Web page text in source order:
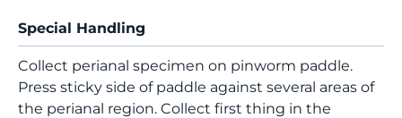
Special Handling
Collect perianal specimen on pinworm paddle.
Press sticky side of paddle against several areas of
the perianal region. Collect first thing in the